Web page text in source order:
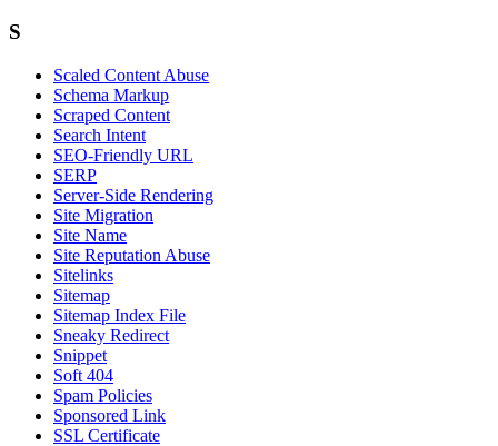
S
Scaled Content Abuse
Schema Markup
Scraped Content
Search Intent
SEO-Friendly URL
SERP
Server-Side Rendering
Site Migration
Site Name
Site Reputation Abuse
Sitelinks
Sitemap
Sitemap Index File
Sneaky Redirect
Snippet
Soft 404
Spam Policies
Sponsored Link
SSL Certificate